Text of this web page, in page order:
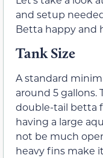
and setup
Betta happy and
Tank Size
A standard
around 5 gallons.
double-tail betta
having a large
not be much
heavy fins make